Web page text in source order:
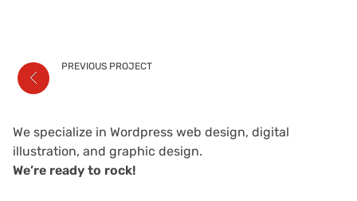
PREVIOUS PROJECT
We specialize in Wordpress web design, digital
illustration, and graphic design.
We’re ready to rock!